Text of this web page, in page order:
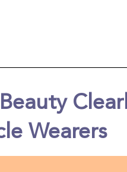
Wearers